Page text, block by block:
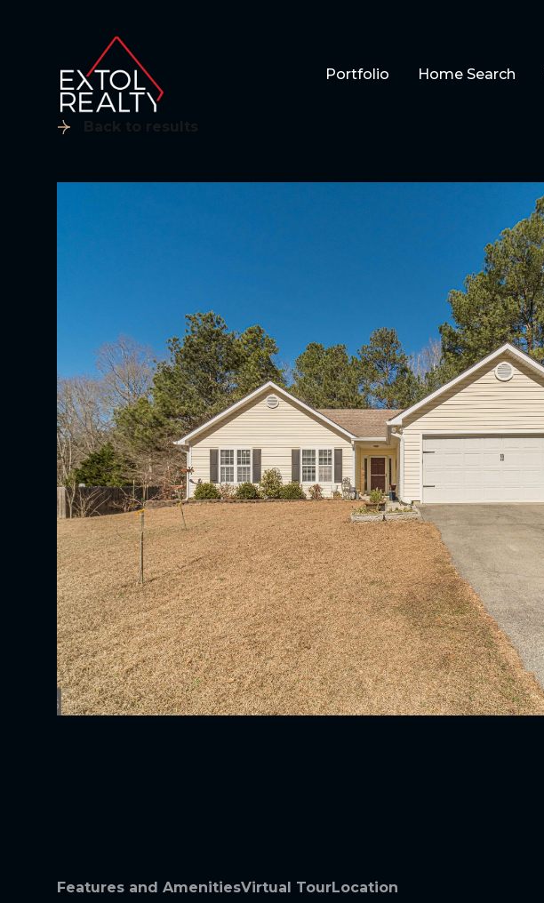
Portfolio Home Search
Back to results
Features and AmenitiesVirtual TourLocation